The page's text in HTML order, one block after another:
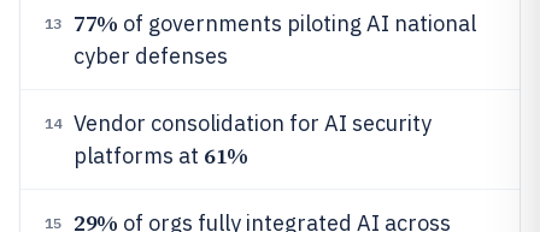
13 77% of governments piloting AI national
cyber defenses
14
Vendor consolidation for AI security
platforms at 61%
15 29% of orgs fully integrated AI across